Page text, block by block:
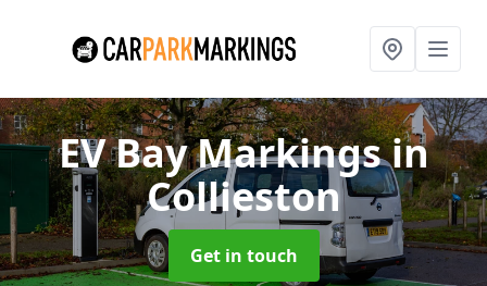
EV Bay Markingsin
Collieston
Get in touch